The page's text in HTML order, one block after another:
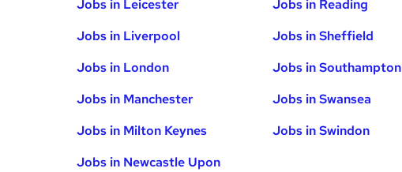
Jobs in Leicester
Jobs in Liverpool
Jobs in London
Jobs in Manchester
Jobs in Milton Keynes
Jobs in Newcastle Upon
Jobs in Reading
Jobs in Sheffield
Jobs in Southampton
Jobs in Swansea
Jobs in Swindon